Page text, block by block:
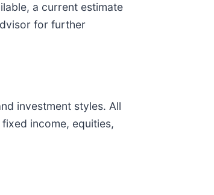
a current estimate
for further
investment styles. All
income, equities,